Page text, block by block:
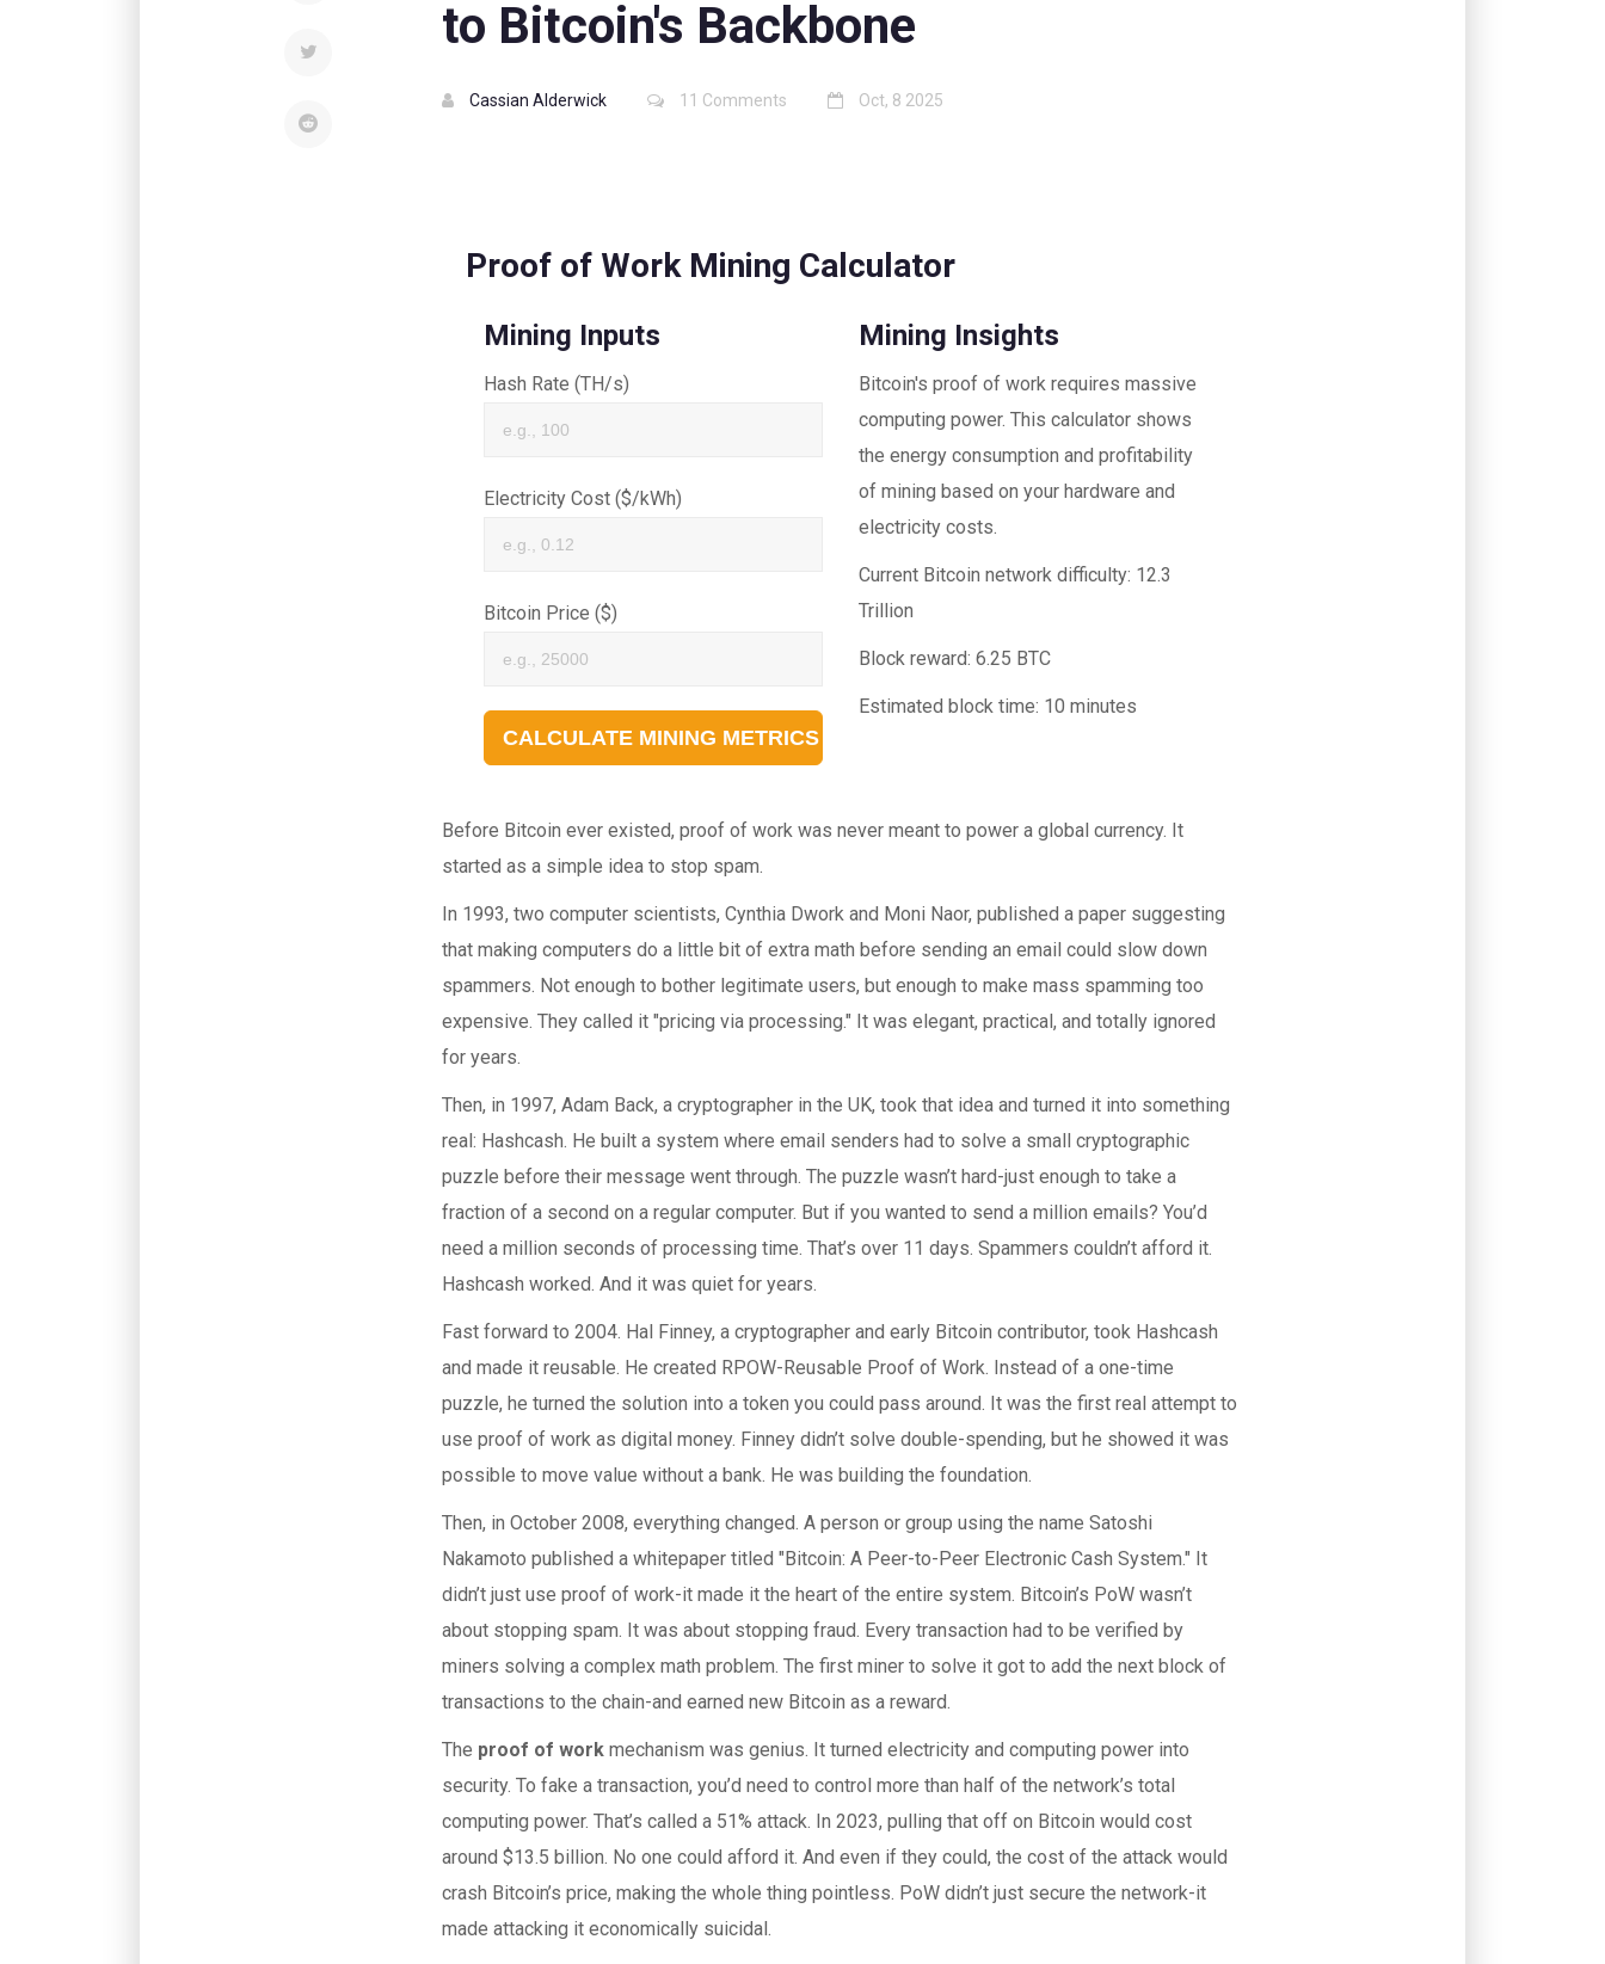
to Bitcoin's Backbone
Cassian Alderwick 11 Comments Oct, 8 2025
Proof of Work Mining Calculator
Mining Inputs
Hash Rate (TH/s)
Electricity Cost ($/kWh)
Bitcoin Price ($)
CALCULATE MINING METRICS
Mining Insights
Bitcoin's proof of work requires massive
computing power. This calculator shows
the energy consumption and profitability
of mining based on your hardware and
electricity costs.
Current Bitcoin network difficulty: 12.3
Trillion
Block reward: 6.25 BTC
Estimated block time: 10 minutes
Before Bitcoin ever existed, proof of work was never meant to power a global currency. It
started as a simple idea to stop spam.
In 1993, two computer scientists, Cynthia Dwork and Moni Naor, published a paper suggesting
that making computers do a little bit of extra math before sending an email could slow down
spammers. Not enough to bother legitimate users, but enough to make mass spamming too
expensive. They called it "pricing via processing." It was elegant, practical, and totally ignored
for years.
Then, in 1997, Adam Back, a cryptographer in the UK, took that idea and turned it into something
real: Hashcash. He built a system where email senders had to solve a small cryptographic
puzzle before their message went through. The puzzle wasn’t hard-just enough to take a
fraction of a second on a regular computer. But if you wanted to send a million emails? You’d
need a million seconds of processing time. That’s over 11 days. Spammers couldn’t afford it.
Hashcash worked. And it was quiet for years.
Fast forward to 2004. Hal Finney, a cryptographer and early Bitcoin contributor, took Hashcash
and made it reusable. He created RPOW-Reusable Proof of Work. Instead of a one-time
puzzle, he turned the solution into a token you could pass around. It was the first real attempt to
use proof of work as digital money. Finney didn’t solve double-spending, but he showed it was
possible to move value without a bank. He was building the foundation.
Then, in October 2008, everything changed. A person or group using the name Satoshi
Nakamoto published a whitepaper titled "Bitcoin: A Peer-to-Peer Electronic Cash System." It
didn’t just use proof of work-it made it the heart of the entire system. Bitcoin’s PoW wasn’t
about stopping spam. It was about stopping fraud. Every transaction had to be verified by
miners solving a complex math problem. The first miner to solve it got to add the next block of
transactions to the chain-and earned new Bitcoin as a reward.
The proof of work mechanism was genius. It turned electricity and computing power into
security. To fake a transaction, you’d need to control more than half of the network’s total
computing power. That’s called a 51% attack. In 2023, pulling that off on Bitcoin would cost
around $13.5 billion. No one could afford it. And even if they could, the cost of the attack would
crash Bitcoin’s price, making the whole thing pointless. PoW didn’t just secure the network-it
made attacking it economically suicidal.